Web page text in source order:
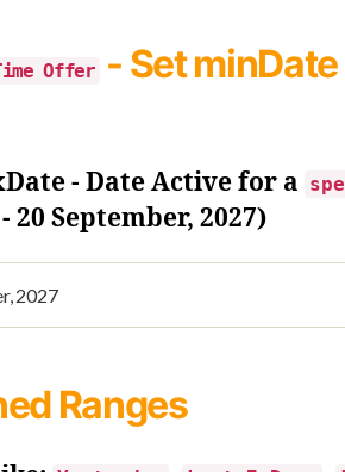
Offer - Set
- Date Active for a
20 September, 2027)
Ranges